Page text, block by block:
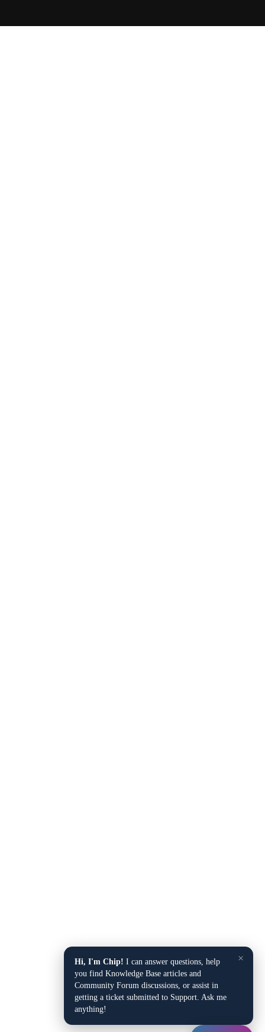
×
Hi, I'm Chip! I can answer questions, help
you find Knowledge Base articles and
Community Forum discussions, or assist in
getting a ticket submitted to Support. Ask me
anything!